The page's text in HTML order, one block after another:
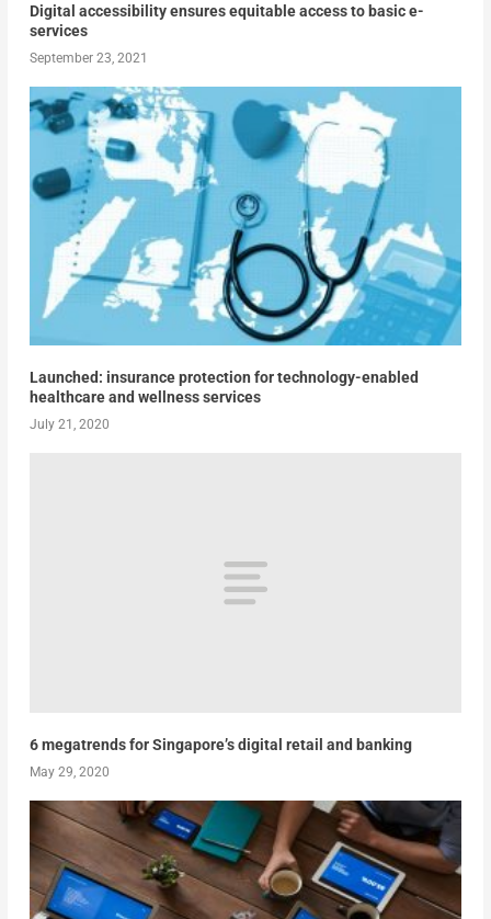
Digital accessibility ensures equitable access to basic e-
services
September 23, 2021
Launched: insurance protection for technology-enabled
healthcare and wellness services
July 21, 2020
6 megatrends for Singapore’s digital retail and banking
May 29, 2020